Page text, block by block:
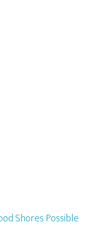
Shores Possible